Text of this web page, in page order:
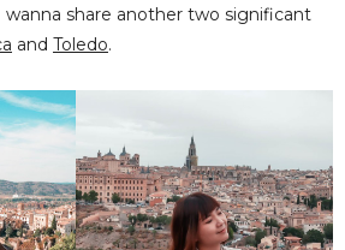
share another two significant
and Toledo.